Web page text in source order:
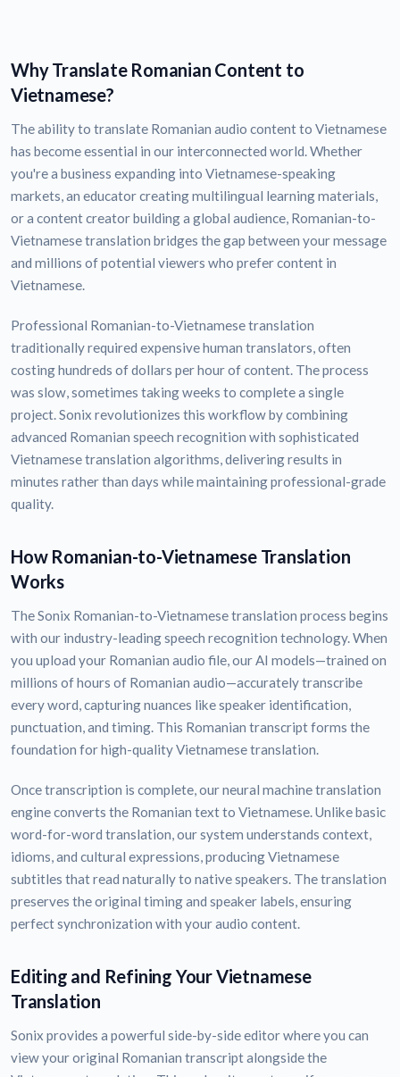
Why Translate Romanian Content to
Vietnamese?
The ability to translate Romanian audio content to Vietnamese
has become essential in our interconnected world. Whether
you're a business expanding into Vietnamese-speaking
markets, an educator creating multilingual learning materials,
or a content creator building a global audience, Romanian-to-
Vietnamese translation bridges the gap between your message
and millions of potential viewers who prefer content in
Vietnamese.
Professional Romanian-to-Vietnamese translation
traditionally required expensive human translators, often
costing hundreds of dollars per hour of content. The process
was slow, sometimes taking weeks to complete a single
project. Sonix revolutionizes this workflow by combining
advanced Romanian speech recognition with sophisticated
Vietnamese translation algorithms, delivering results in
minutes rather than days while maintaining professional-grade
quality.
How Romanian-to-Vietnamese Translation
Works
The Sonix Romanian-to-Vietnamese translation process begins
with our industry-leading speech recognition technology. When
you upload your Romanian audio file, our AI models—trained on
millions of hours of Romanian audio—accurately transcribe
every word, capturing nuances like speaker identification,
punctuation, and timing. This Romanian transcript forms the
foundation for high-quality Vietnamese translation.
Once transcription is complete, our neural machine translation
engine converts the Romanian text to Vietnamese. Unlike basic
word-for-word translation, our system understands context,
idioms, and cultural expressions, producing Vietnamese
subtitles that read naturally to native speakers. The translation
preserves the original timing and speaker labels, ensuring
perfect synchronization with your audio content.
Editing and Refining Your Vietnamese
Translation
Sonix provides a powerful side-by-side editor where you can
view your original Romanian transcript alongside the